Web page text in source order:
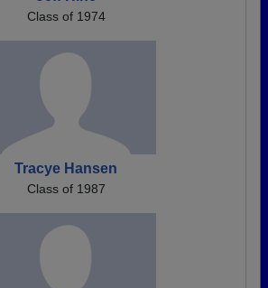
Class of 1974
Tracye Hansen
Class of 1987